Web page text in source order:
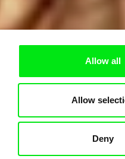
Allow all
Allow
Deny